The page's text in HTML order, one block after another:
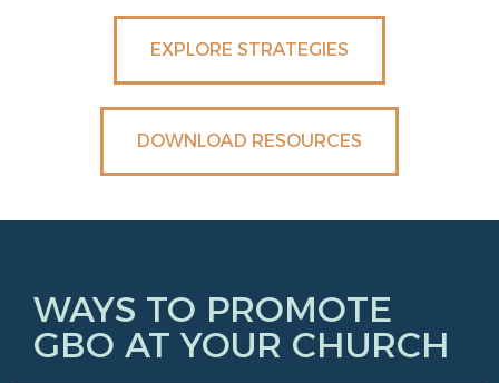
EXPLORE STRATEGIES
DOWNLOAD RESOURCES
WAYS TO PROMOTE
GBO AT YOUR CHURCH